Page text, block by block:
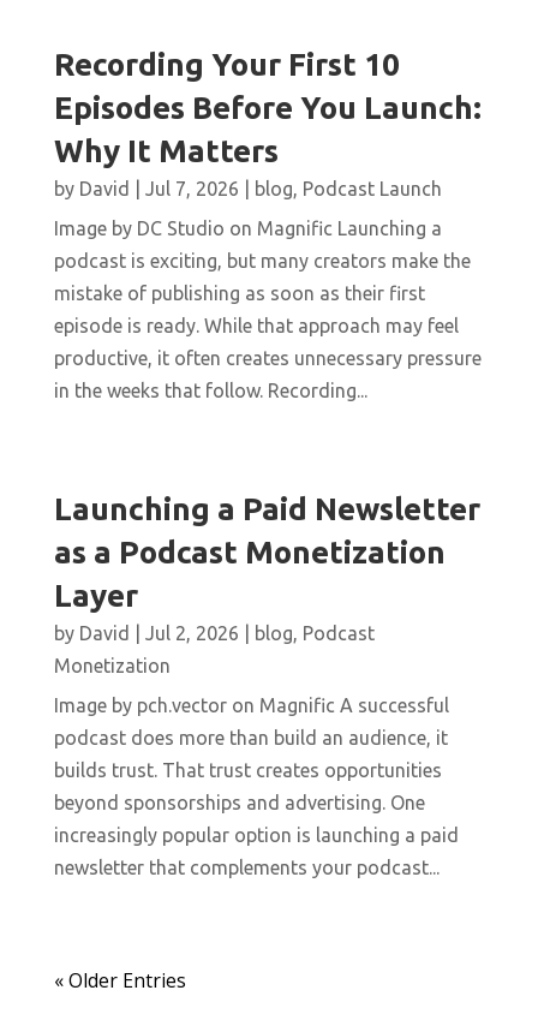
Recording Your First 10
Episodes Before You Launch:
Why It Matters
by David Jul 7, 2026 blog, Podcast Launch
Image by DC Studio on Magnific Launching a
podcast is exciting, but many creators make the
mistake of publishing as soon as their first
episode is ready. While that approach may feel
productive, it often creates unnecessary pressure
in the weeks that follow. Recording...
Launching a Paid Newsletter
as a Podcast Monetization
Layer
by David Jul 2, 2026 blog, Podcast
Monetization
Image by pch.vector on Magnific A successful
podcast does more than build an audience, it
builds trust. That trust creates opportunities
beyond sponsorships and advertising. One
increasingly popular option is launching a paid
newsletter that complements your podcast...
« Older Entries